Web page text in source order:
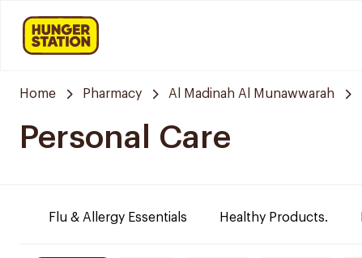
Home Pharmacy Al Madinah Al Munawwarah
Personal Care
Flu & Allergy Essentials Healthy Products.